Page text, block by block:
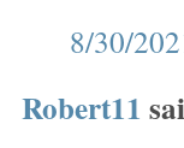
8/30/
Robert11